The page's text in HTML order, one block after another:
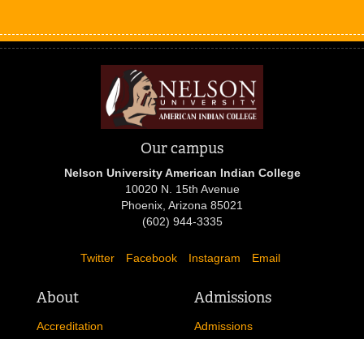
Our campus
Nelson University American Indian College
10020 N. 15th Avenue
Phoenix, Arizona 85021
(602) 944-3335
Twitter Facebook Instagram Email
About
Accreditation
Admissions
Admissions